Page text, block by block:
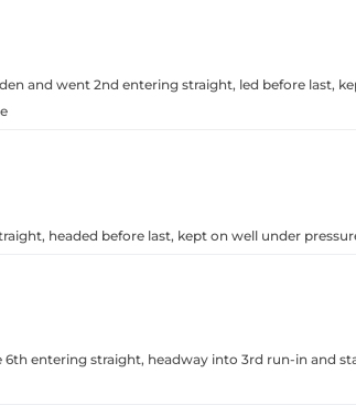
and went 2nd entering straight, led before last,
headed before last, kept on well under
entering straight, headway into 3rd run-in and